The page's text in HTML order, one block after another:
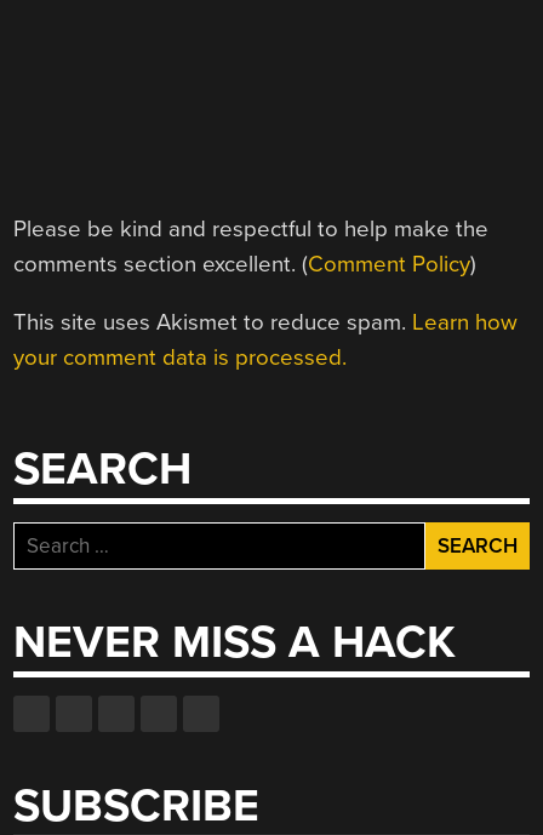
Please be kind and respectful to help make the
comments section excellent. (Comment Policy)
This site uses Akismet to reduce spam. Learn how
your comment data is processed.
SEARCH
Search
for:
NEVER MISS A HACK
SUBSCRIBE